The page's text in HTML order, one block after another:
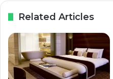
Related Articles